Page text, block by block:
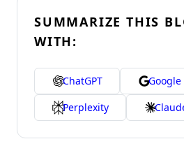
SUMMARIZE THIS
WITH:
ChatGPT
Google
Perplexity